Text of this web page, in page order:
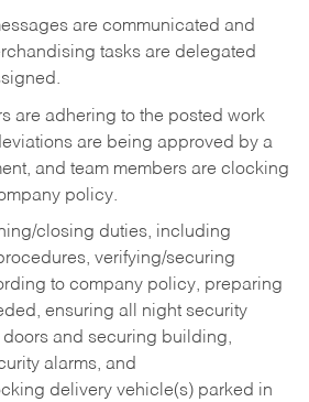
are communicated and
tasks are delegated
are adhering to the posted work
are being approved by a
and team members are clocking
policy.
closing duties, including
verifying/securing
to company policy, preparing
ensuring all night security
and securing building,
alarms, and
delivery vehicle(s) parked in